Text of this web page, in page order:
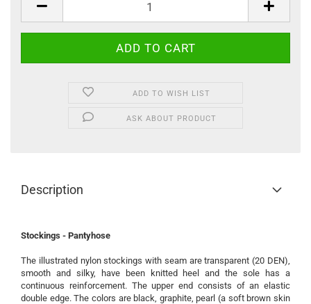
ADD TO WISH LIST
ASK ABOUT PRODUCT
Description
Stockings - Pantyhose
The illustrated nylon stockings with seam are transparent (20 DEN),
smooth and silky, have been knitted heel and the sole has a
continuous reinforcement. The upper end consists of an elastic
double edge.The colors are black, graphite, pearl (a soft brown skin